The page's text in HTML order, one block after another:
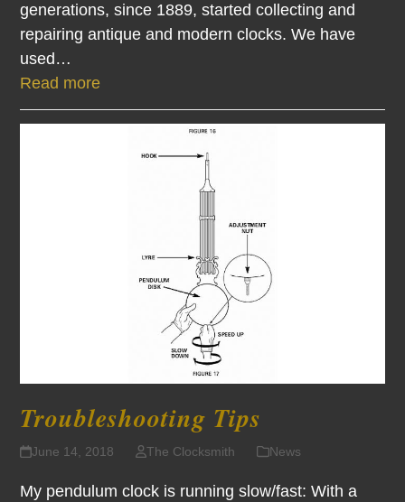
generations, since 1889, started collecting and
repairing antique and modern clocks. We have
used…
Read more
Troubleshooting Tips
June 14, 2018 The Clocksmith News
My pendulum clock is running slow/fast: With a